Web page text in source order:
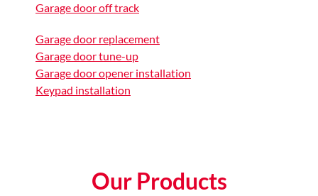
Garage door off track
Garage door replacement
Garage door tune-up
Garage door opener installation
Keypad installation
Our Products